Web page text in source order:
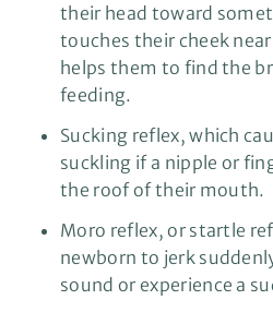
their head toward
touches their cheek
helps them to find the
feeding.
Sucking reflex, which
suckling if a nipple or
the roof of their mouth.
Moro reflex, or startle
newborn to jerk
sound or experience a